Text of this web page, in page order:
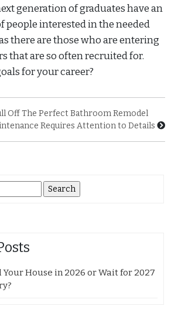
generation of graduates have an
people interested in the needed
there are those who are entering
that are so often recruited for.
for your career?
Off The Perfect Bathroom Remodel
Requires Attention to Details
Your House in 2026 or Wait for 2027